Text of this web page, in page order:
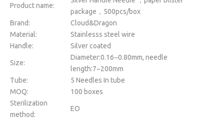
Product name:
package，500pcs/box
Brand:
Cloud&Dragon
Material:
Stainlesss steel wire
Handle:
Silver coated
Size:
Diameter:0.16~0.80mm, needle
length:7~200mm
Tube:
5 Needles In tube
MOQ:
100 boxes
Sterilization
method:
EO